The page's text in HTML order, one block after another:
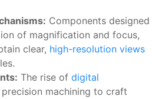
Components designed
of magnification and focus,
clear, high-resolution views
The rise of digital
precision machining to craft